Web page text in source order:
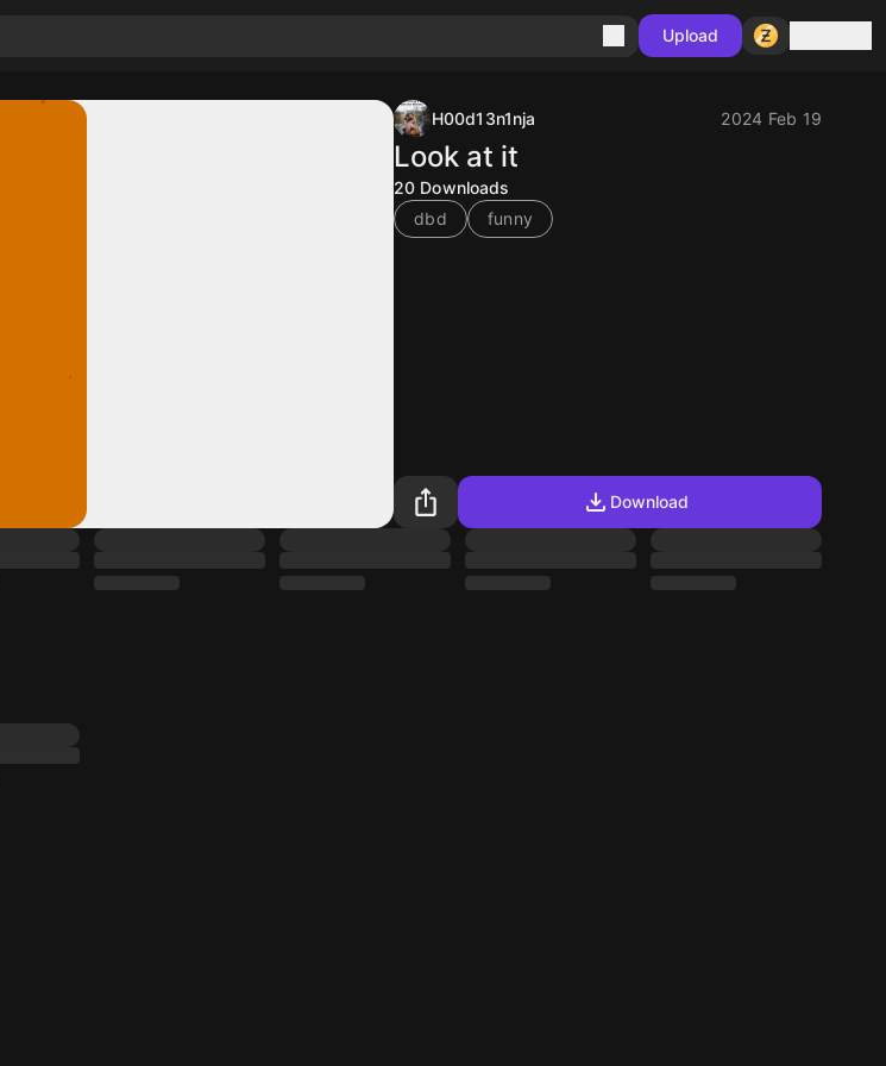
Upload
H00d13n1nja 2024 Feb 19
Look at it
20 Downloads
dbd
funny
Download